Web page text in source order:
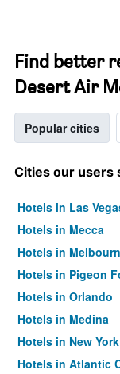
Find better
Desert Air
Popular cities
Cities our users
Hotels in Las
Hotels in Mecca
Hotels in
Hotels in Pigeon
Hotels in Orlando
Hotels in Medina
Hotels in New York
Hotels in Atlantic